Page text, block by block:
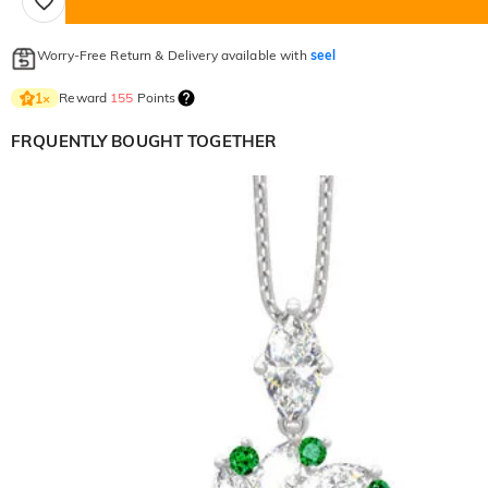
Worry-Free Return & Delivery available with seel
1× Reward 155 Points
FRQUENTLY BOUGHT TOGETHER